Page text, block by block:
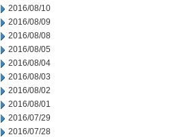
2016/08/10
2016/08/09
2016/08/08
2016/08/05
2016/08/04
2016/08/03
2016/08/02
2016/08/01
2016/07/29
2016/07/28